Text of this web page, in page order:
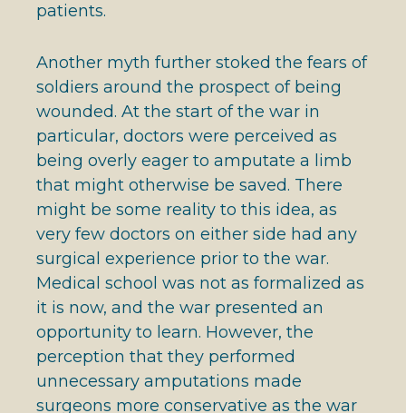
patients.
Another myth further stoked the fears of
soldiers around the prospect of being
wounded. At the start of the war in
particular, doctors were perceived as
being overly eager to amputate a limb
that might otherwise be saved. There
might be some reality to this idea, as
very few doctors on either side had any
surgical experience prior to the war.
Medical school was not as formalized as
it is now, and the war presented an
opportunity to learn. However, the
perception that they performed
unnecessary amputations made
surgeons more conservative as the war